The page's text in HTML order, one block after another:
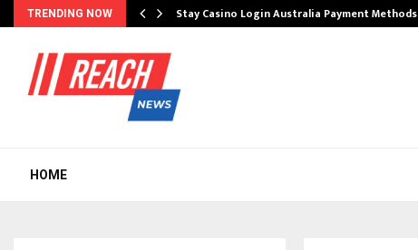
TRENDING NOW Stay Casino Login Australia Payment Methods
HOME